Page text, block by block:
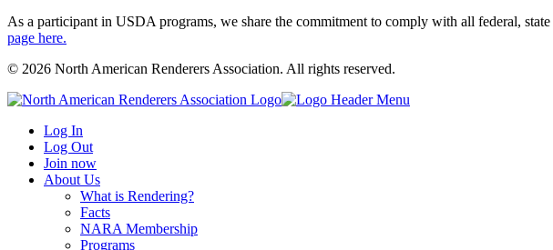
As a participant in USDA programs, we share the commitment to comply with all federal,
page here.
© 2026 North American Renderers Association. All rights reserved.
Log In
Log Out
Join now
About Us
What is Rendering?
Facts
NARA Membership
Programs